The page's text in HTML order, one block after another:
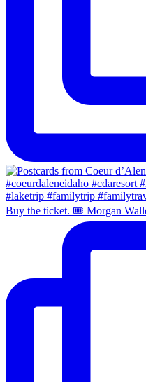
Buy the ticket. 🎟️ Morgan